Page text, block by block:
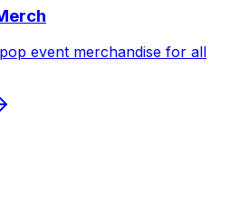
event merchandise for all